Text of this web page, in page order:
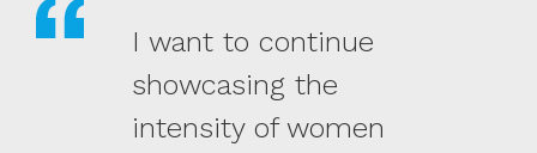
I want to continue
showcasing the
intensity of women